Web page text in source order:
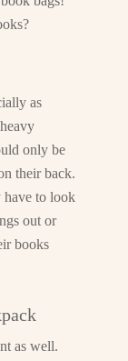
as
only be
their back.
have to look
out or
books
as well.